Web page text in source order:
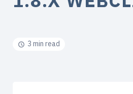
3 min read